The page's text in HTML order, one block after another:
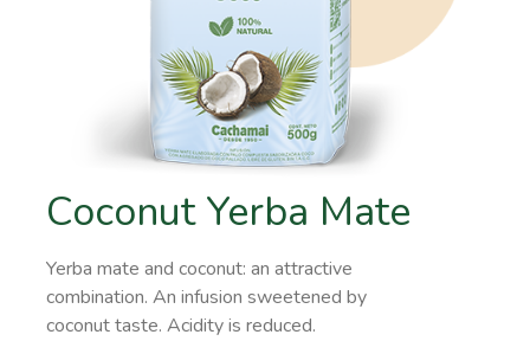
Coconut Yerba Mate
Yerba mate and coconut: an attractive
combination. An infusion sweetened by
coconut taste. Acidity is reduced.